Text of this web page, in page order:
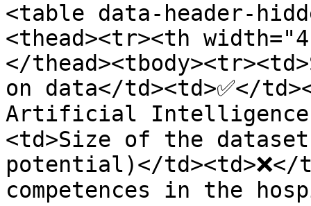
<table data-header-
<thead><tr><th
</
on data</td><td>✅</
Artificial
<td>Size of the
potential)</
competences in the